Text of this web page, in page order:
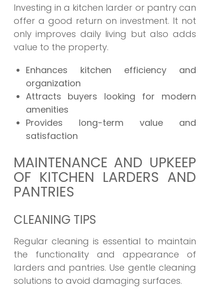
Investing in a kitchen larder or pantry can
offer a good return on investment. It not
only improves daily living but also adds
value to the property.
Enhances kitchen efficiency and
organization
Attracts buyers looking for modern
amenities
Provides long-term value and
satisfaction
MAINTENANCE AND UPKEEP
OF KITCHEN LARDERS AND
PANTRIES
CLEANING TIPS
Regular cleaning is essential to maintain
the functionality and appearance of
larders and pantries. Use gentle cleaning
solutions to avoid damaging surfaces.